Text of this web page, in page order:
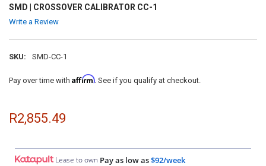
SMD | CROSSOVER CALIBRATOR CC-1
Write a Review
SKU: SMD-CC-1
Pay over time with Affirm. See if you qualify at checkout.
R2,855.49
Lease to own Pay as low as$92/week